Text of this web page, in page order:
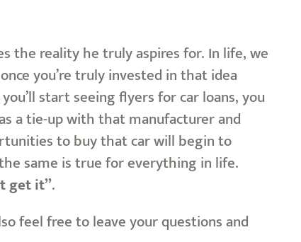
the reality he truly aspires for. In life, we
you’re truly invested in that idea
start seeing flyers for car loans, you
a tie-up with that manufacturer and
to buy that car will begin to
same is true for everything in life.
get it”.
feel free to leave your questions and